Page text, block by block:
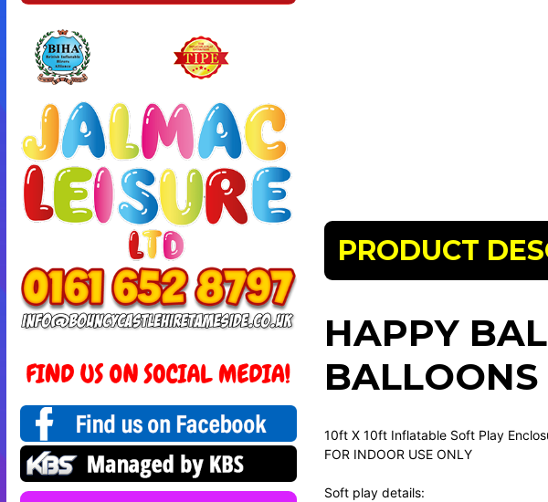
PRODUCT
HAPPY
BALLOONS
10ft X 10ft Inflatable Soft Play
FOR INDOOR USE ONLY
Soft play details: